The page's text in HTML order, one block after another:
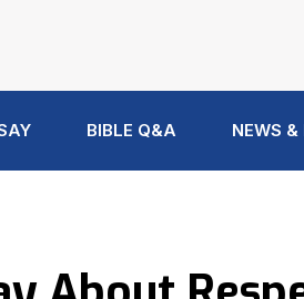
BIBLE Q&A NEWS &